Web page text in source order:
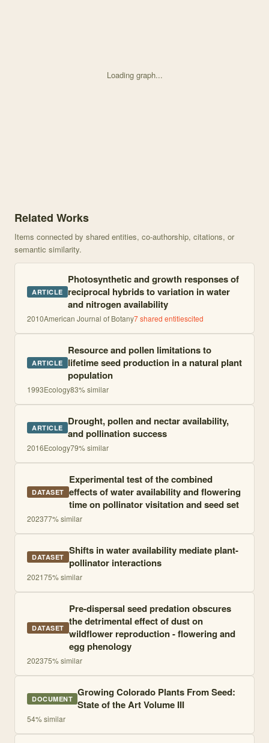
Loading graph...
Related Works
Items connected by shared entities, co-authorship, citations, or
semantic similarity.
ARTICLE
Photosynthetic and growth responses of
reciprocal hybrids to variation in water
and nitrogen availability
2010American Journal of Botany7shared entitiescited
ARTICLE
Resource and pollen limitations to
lifetime seed production in a natural plant
population
1993Ecology83% similar
ARTICLE Drought, pollen and nectar availability,
and pollination success
2016Ecology79% similar
DATASET
Experimental test of the combined
effects of water availability and flowering
time on pollinator visitation and seed set
202377% similar
DATASET Shifts in water availability mediate plant-
pollinator interactions
202175% similar
DATASET
Pre-dispersal seed predation obscures
the detrimental effect of dust on
wildflower reproduction - flowering and
egg phenology
202375% similar
DOCUMENT Growing Colorado Plants From Seed:
State of the Art Volume III
54% similar